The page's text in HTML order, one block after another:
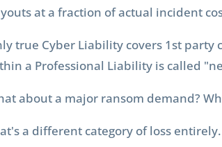
at a fraction of actual incident
true Cyber Liability covers 1st party
a Professional Liability is called
about a major ransom demand?
a different category of loss